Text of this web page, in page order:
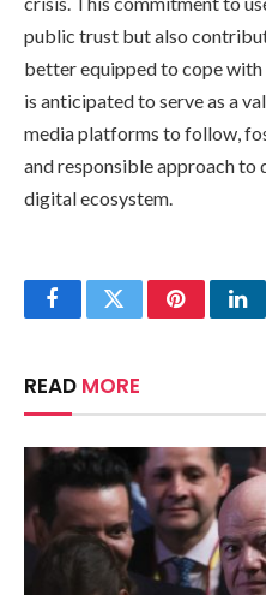
public trust but also
better equipped to cope
is anticipated to serve as a
media platforms to follow,
and responsible approach to
digital ecosystem.
FacebookTwitterPinterest
READ MORE